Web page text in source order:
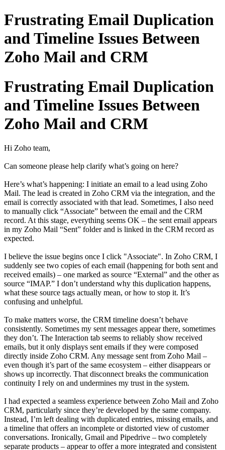
Frustrating Email Duplication
and Timeline Issues Between
Zoho Mail and CRM
Frustrating Email Duplication
and Timeline Issues Between
Zoho Mail and CRM
Hi Zoho team,
Can someone please help clarify what’s going on here?
Here’s what’s happening: I initiate an email to a lead using Zoho
Mail. The lead is created in Zoho CRM via the integration, and the
email is correctly associated with that lead. Sometimes, I also need
to manually click “Associate” between the email and the CRM
record. At this stage, everything seems OK – the sent email appears
in my Zoho Mail “Sent” folder and is linked in the CRM record as
expected.
I believe the issue begins once I click "Associate". In Zoho CRM, I
suddenly see two copies of each email (happening for both sent and
received emails) – one marked as source “External” and the other as
source “IMAP.” I don’t understand why this duplication happens,
what these source tags actually mean, or how to stop it. It’s
confusing and unhelpful.
To make matters worse, the CRM timeline doesn’t behave
consistently. Sometimes my sent messages appear there, sometimes
they don’t. The Interaction tab seems to reliably show received
emails, but it only displays sent emails if they were composed
directly inside Zoho CRM. Any message sent from Zoho Mail –
even though it’s part of the same ecosystem – either disappears or
shows up incorrectly. That disconnect breaks the communication
continuity I rely on and undermines my trust in the system.
I had expected a seamless experience between Zoho Mail and Zoho
CRM, particularly since they’re developed by the same company.
Instead, I’m left dealing with duplicated entries, missing emails, and
a timeline that offers an incomplete or distorted view of customer
conversations. Ironically, Gmail and Pipedrive – two completely
separate products – appear to offer a more integrated and consistent